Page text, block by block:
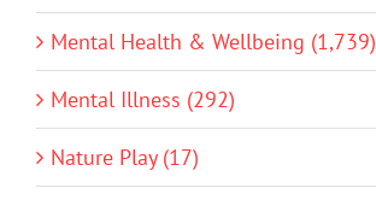
Mental Health & Wellbeing (1,739)
Mental Illness (292)
Nature Play (17)